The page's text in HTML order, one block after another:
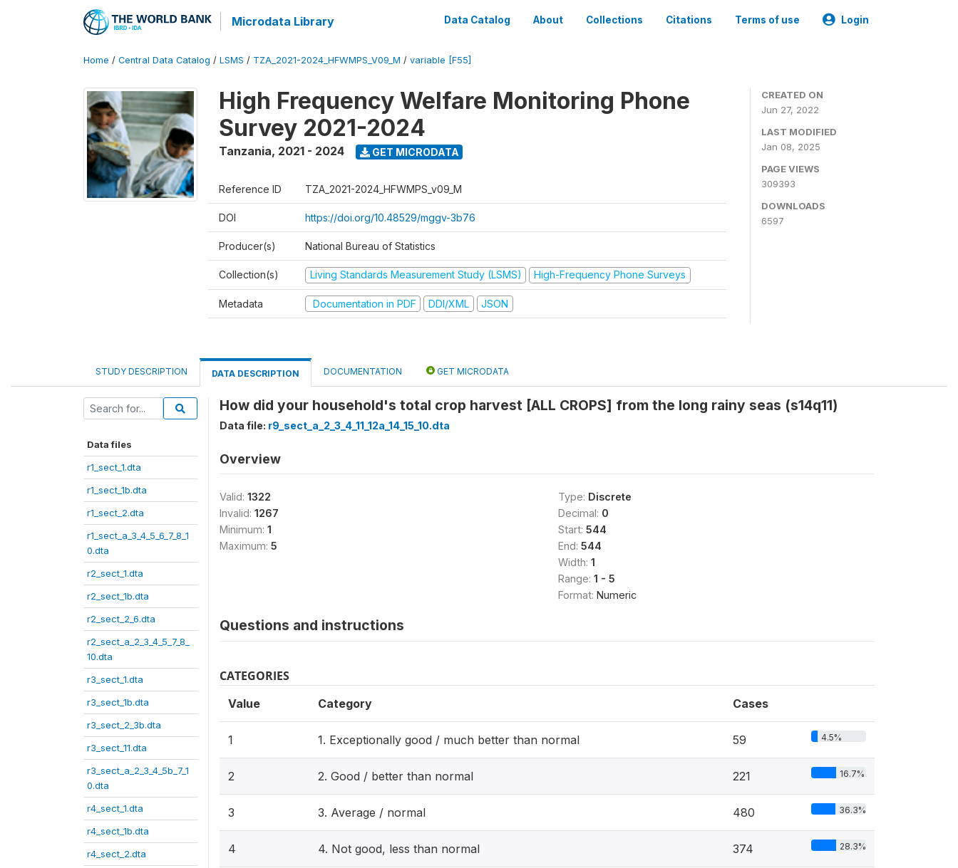
Microdata Library Data Catalog About Collections Citations Terms of use Login
Home / Central Data Catalog / LSMS / TZA_2021-2024_HFWMPS_V09_M / variable [F55]
High Frequency Welfare Monitoring Phone
Survey 2021-2024
Tanzania, 2021 - 2024 GET MICRODATA
Reference ID TZA_2021-2024_HFWMPS_v09_M
DOI https://doi.org/10.48529/mggv-3b76
Producer(s) National Bureau of Statistics
Collection(s) Living Standards Measurement Study (LSMS) High-Frequency Phone Surveys
Metadata Documentation in PDF DDI/XML JSON
CREATED ON
Jun 27, 2022
LAST MODIFIED
Jan 08, 2025
PAGE VIEWS
309393
DOWNLOADS
6597
STUDY DESCRIPTION DATA DESCRIPTION DOCUMENTATION GET MICRODATA
Data files
r1_sect_1.dta
r1_sect_1b.dta
r1_sect_2.dta
r1_sect_a_3_4_5_6_7_8_1
0.dta
r2_sect_1.dta
r2_sect_1b.dta
r2_sect_2_6.dta
r2_sect_a_2_3_4_5_7_8_
10.dta
r3_sect_1.dta
r3_sect_1b.dta
r3_sect_2_3b.dta
r3_sect_11.dta
r3_sect_a_2_3_4_5b_7_1
0.dta
r4_sect_1.dta
r4_sect_1b.dta
r4_sect_2.dta
How did your household's total crop harvest [ALL CROPS] from the long rainy seas (s14q11)
Data file: r9_sect_a_2_3_4_11_12a_14_15_10.dta
Overview
Valid: 1322
Invalid: 1267
Minimum: 1
Maximum: 5
Type: Discrete
Decimal: 0
Start: 544
End: 544
Width: 1
Range: 1 - 5
Format: Numeric
Questions and instructions
CATEGORIES
Value Category Cases
1 1. Exceptionally good / much better than normal 59 4.5%
2 2. Good / better than normal 221 16.7%
3 3. Average / normal 480 36.3%
4 4. Not good, less than normal 374 28.3%